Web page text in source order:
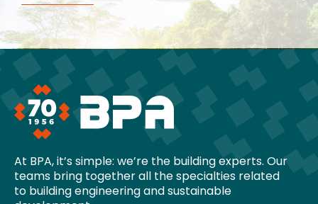
At BPA, it’s simple: we’re the building experts. Our
teams bring together all the specialties related
to building engineering and sustainable